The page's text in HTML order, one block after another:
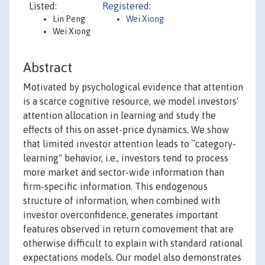
Listed:
Lin Peng
Wei Xiong
Registered:
Wei Xiong
Abstract
Motivated by psychological evidence that attention
is a scarce cognitive resource, we model investors'
attention allocation in learning and study the
effects of this on asset-price dynamics. We show
that limited investor attention leads to ``category-
learning" behavior, i.e., investors tend to process
more market and sector-wide information than
firm-specific information. This endogenous
structure of information, when combined with
investor overconfidence, generates important
features observed in return comovement that are
otherwise difficult to explain with standard rational
expectations models. Our model also demonstrates